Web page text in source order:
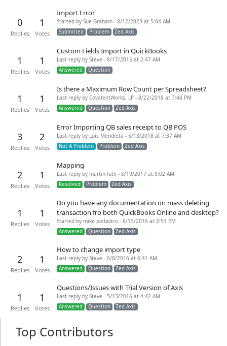
0
Replies
1
Votes
Import Error
Started by Sue Graham - 8/12/2023 at 5:04 AM
Submitted
Problem Zed Axis
1
Replies
1
Votes
Custom Fields Import in QuickBooks
Last reply by Steve - 8/17/2015 at 2:47 AM
Answered
Question
1
Replies
1
Votes
Is there a Maximum Row Count per Spreadsheet?
Last reply by CovalentWorks, LP - 8/22/2018 at 7:48 PM
Answered
Question Zed Axis
3
Replies
2
Votes
Error Importing QB sales receipt to QB POS
Last reply by Luis Mendieta - 5/13/2018 at 7:37 AM
Not A Problem
Problem Zed Axis
2
Replies
1
Votes
Mapping
Last reply by martin luth - 5/19/2017 at 9:02 AM
Resolved
Problem Zed Axis
1
Replies
1
Votes
Do you have any documentation on mass deleting
transaction fro both QuickBooks Online and desktop?
Started by mike pollastro - 6/13/2016 at 2:51 PM
Answered
Question Zed Axis
2
Replies
1
Votes
How to change import type
Last reply by Steve - 6/8/2016 at 6:41 AM
Answered
Question Zed Axis
1
Replies
1
Votes
Questions/Issues with Trial Version of Axis
Last reply by Steve - 5/13/2016 at 4:42 AM
Answered
Question Zed Axis
Top Contributors